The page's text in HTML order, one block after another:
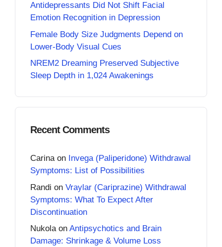
Antidepressants Did Not Shift Facial
Emotion Recognition in Depression
Female Body Size Judgments Depend on
Lower-Body Visual Cues
NREM2 Dreaming Preserved Subjective
Sleep Depth in 1,024 Awakenings
Recent Comments
Carinaon Invega (Paliperidone) Withdrawal
Symptoms: List of Possibilities
Randi on Vraylar (Cariprazine) Withdrawal
Symptoms: What To Expect After
Discontinuation
Nukolaon Antipsychotics and Brain
Damage: Shrinkage & Volume Loss